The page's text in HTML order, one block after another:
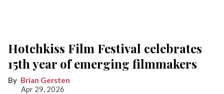
Hotchkiss Film Festival celebrates
15th year of emerging filmmakers
Brian Gersten
Apr 29, 2026